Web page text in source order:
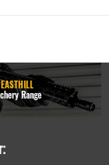
EASTHILL
Range